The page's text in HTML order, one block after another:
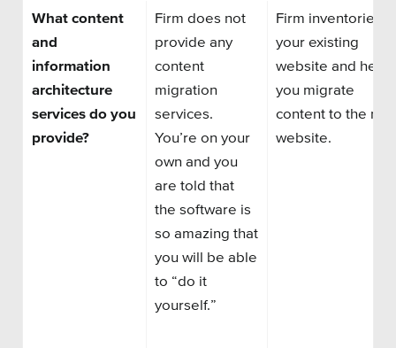
What content
and
information
architecture
services do you
provide?
Firm does not
provide any
content
migration
services.
You’re on your
own and you
are told that
the software is
so amazing that
you will be able
to “do it
yourself.”
Firm inventories
your existing
website and helps
you migrate
content to the
website.